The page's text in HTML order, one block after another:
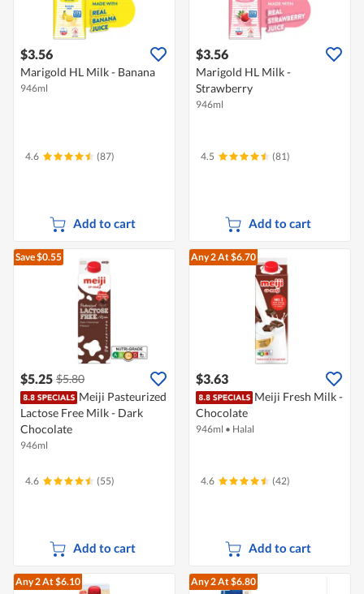
$3.56
Marigold HL Milk - Banana
946ml
4.6 (87)
Add to cart
$3.56
Marigold HL Milk -
Strawberry
946ml
4.5 (81)
Add to cart
Save $0.55
$5.25 $5.80
Meiji Pasteurized
Lactose Free Milk - Dark
Chocolate
946ml
4.6 (55)
Add to cart
Any 2At $6.70
$3.63
Meiji Fresh Milk -
Chocolate
946ml • Halal
4.6 (42)
Add to cart
Any 2At $6.10 Any 2At $6.80